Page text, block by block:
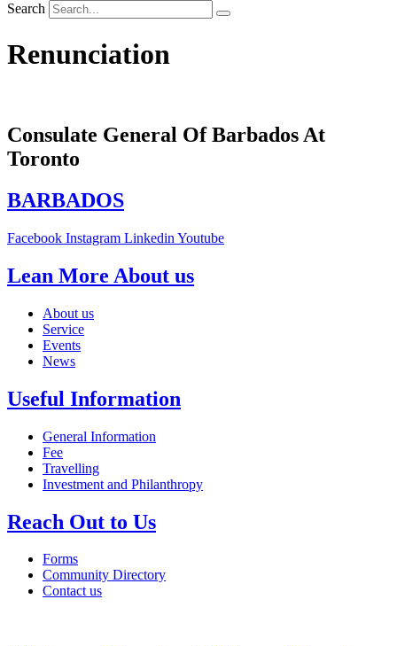
Search
Renunciation
Consulate General Of Barbados At
Toronto
BARBADOS
Facebook Instagram Linkedin Youtube
Lean More About us
About us
Service
Events
News
Useful Information
General Information
Fee
Travelling
Investment and Philanthropy
Reach Out to Us
Forms
Community Directory
Contact us